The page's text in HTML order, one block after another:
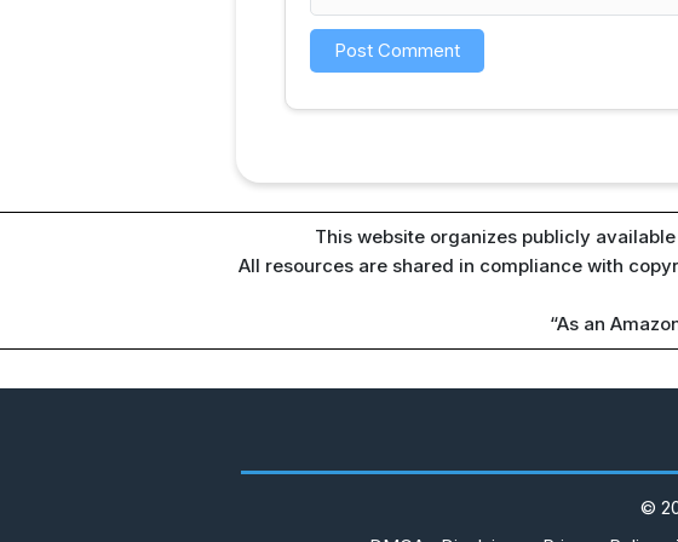
This website organizes publicly
All resources are shared in compliance with
“As an
©